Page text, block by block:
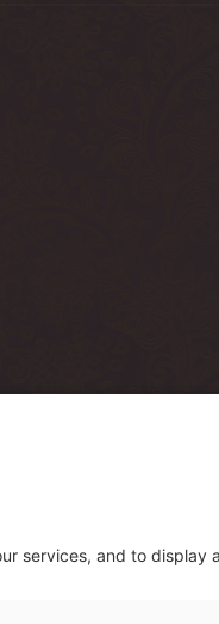
через